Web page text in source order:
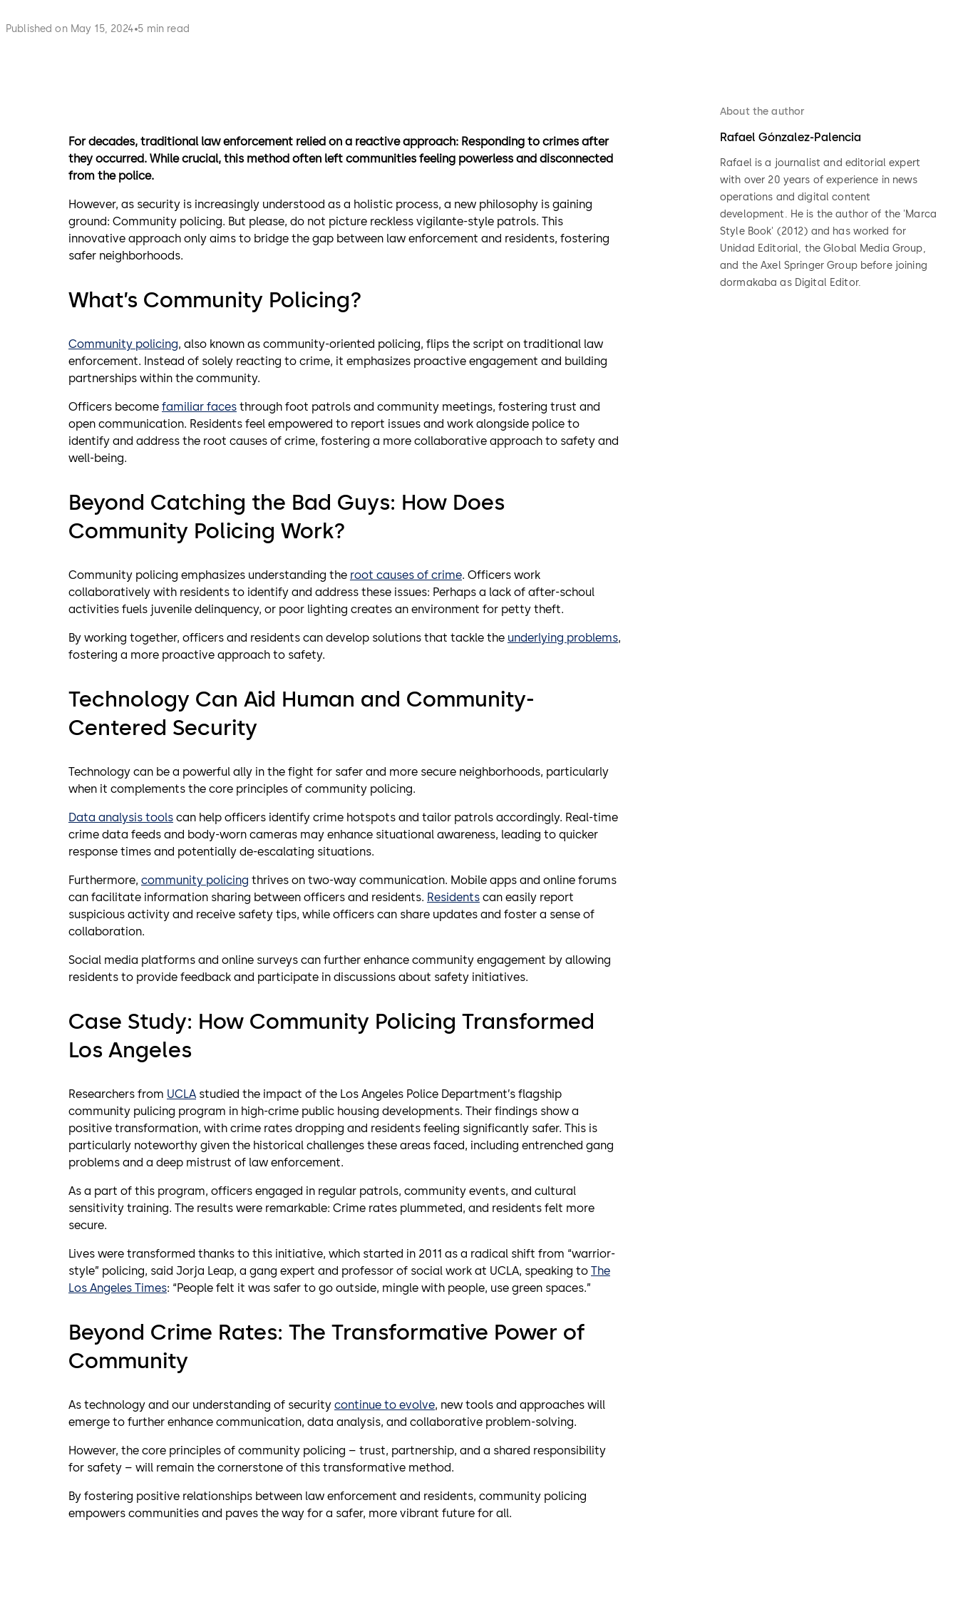
Published on May 15, 2024 5 min read
For decades, traditional law enforcement relied on a reactive approach: Responding to crimes after
they occurred. While crucial, this method often left communities feeling powerless and disconnected
from the police.
However, as security is increasingly understood as a holistic process, a new philosophy is gaining
ground: Community policing. But please, do not picture reckless vigilante-style patrols. This
innovative approach only aims to bridge the gap between law enforcement and residents, fostering
safer neighborhoods.
What’s Community Policing?
Community policing, also known as community-oriented policing, flips the script on traditional law
enforcement. Instead of solely reacting to crime, it emphasizes proactive engagement and building
partnerships within the community.
Officers become familiar faces through foot patrols and community meetings, fostering trust and
open communication. Residents feel empowered to report issues and work alongside police to
identify and address the root causes of crime, fostering a more collaborative approach to safety and
well-being.
Beyond Catching the Bad Guys: How Does
Community Policing Work?
Community policing emphasizes understanding the root causes of crime. Officers work
collaboratively with residents to identify and address these issues: Perhaps a lack of after-schoul
activities fuels juvenile delinquency, or poor lighting creates an environment for petty theft.
By working together, officers and residents can develop solutions that tackle the underlying problems,
fostering a more proactive approach to safety.
Technology Can Aid Human and Community-
Centered Security
Technology can be a powerful ally in the fight for safer and more secure neighborhoods, particularly
when it complements the core principles of community policing.
Data analysis tools can help officers identify crime hotspots and tailor patrols accordingly. Real-time
crime data feeds and body-worn cameras may enhance situational awareness, leading to quicker
response times and potentially de-escalating situations.
Furthermore, community policing thrives on two-way communication. Mobile apps and online forums
can facilitate information sharing between officers and residents. Residents can easily report
suspicious activity and receive safety tips, while officers can share updates and foster a sense of
collaboration.
Social media platforms and online surveys can further enhance community engagement by allowing
residents to provide feedback and participate in discussions about safety initiatives.
Case Study: How Community Policing Transformed
Los Angeles
Researchers from UCLAstudied the impact of the Los Angeles Police Department’s flagship
community pulicing program in high-crime public housing developments. Their findings show a
positive transformation, with crime rates dropping and residents feeling significantly safer. This is
particularly noteworthy given the historical challenges these areas faced, including entrenched gang
problems and a deep mistrust of law enforcement.
As a part of this program, officers engaged in regular patrols, community events, and cultural
sensitivity training. The results were remarkable: Crime rates plummeted, and residents felt more
secure.
Lives were transformed thanks to this initiative, which started in 2011 as a radical shift from “warrior-
style” policing, said Jorja Leap, a gang expert and professor of social work at UCLA, speaking to The
Los Angeles Times: “People felt it was safer to go outside, mingle with people, use green spaces.”
Beyond Crime Rates: The Transformative Power of
Community
As technology and our understanding of security continue to evolve, new tools and approaches will
emerge to further enhance communication, data analysis, and collaborative problem-solving.
However, the core principles of community policing – trust, partnership, and a shared responsibility
for safety – will remain the cornerstone of this transformative method.
By fostering positive relationships between law enforcement and residents, community policing
empowers communities and paves the way for a safer, more vibrant future for all.
About the author
Rafael Gónzalez-Palencia
Rafael is a journalist and editorial expert
with over 20 years of experience in news
operations and digital content
development. He is the author of the 'Marca
Style Book' (2012) and has worked for
Unidad Editorial, the Global Media Group,
and the Axel Springer Group before joining
dormakaba as Digital Editor.